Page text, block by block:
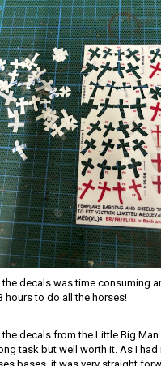
decals was time consuming
hours to do all the horses!
decals from the Little Big
task but well worth it. As I had